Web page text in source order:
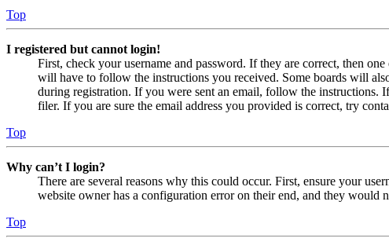
Top
I registered but cannot login!
First, check your username and password. If they are correct, then
will have to follow the instructions you received. Some boards will
during registration. If you were sent an email, follow the instructions.
filer. If you are sure the email address you provided is correct, try
Top
Why can’t I login?
There are several reasons why this could occur. First, ensure your
website owner has a configuration error on their end, and they would
Top